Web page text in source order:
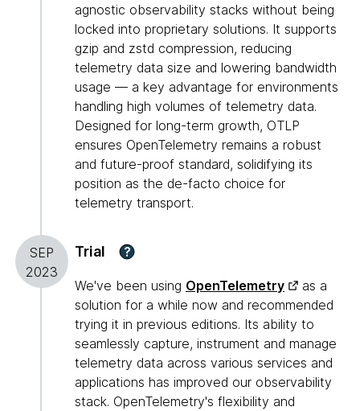
agnostic observability stacks without being
locked into proprietary solutions. It supports
gzip and zstd compression, reducing
telemetry data size and lowering bandwidth
usage — a key advantage for environments
handling high volumes of telemetry data.
Designed for long-term growth, OTLP
ensures OpenTelemetry remains a robust
and future-proof standard, solidifying its
position as the de-facto choice for
telemetry transport.
SEP
2023
Trial ?
We've been using OpenTelemetry
as a
solution for a while now and recommended
trying it in previous editions. Its ability to
seamlessly capture, instrument and manage
telemetry data across various services and
applications has improved our observability
stack. OpenTelemetry's flexibility and